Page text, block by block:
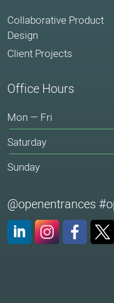
Collaborative Product
Design
Client Projects
Office Hours
Mon — Fri
Saturday
Sunday
@openentrances